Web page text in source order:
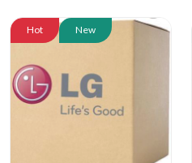
Hot New